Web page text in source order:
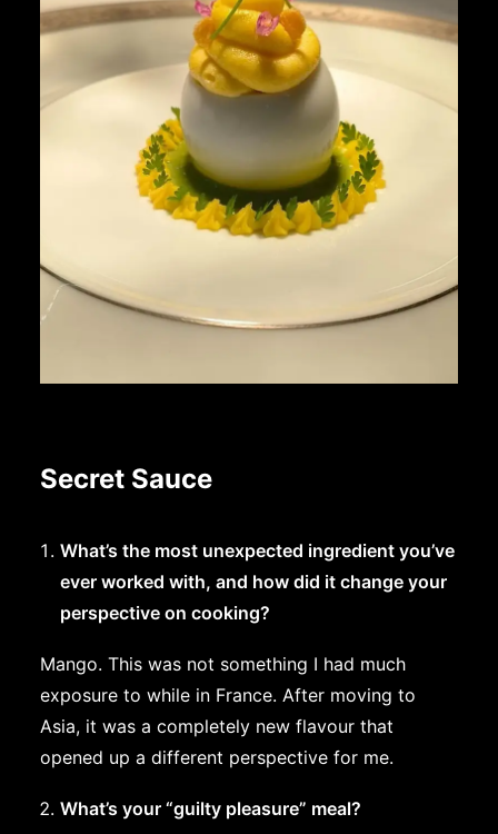
Secret Sauce
What’s the most unexpected ingredient you’ve
ever worked with, and how did it change your
perspective on cooking?
Mango. This was not something I had much
exposure to while in France. After moving to
Asia, it was a completely new flavour that
opened up a different perspective for me.
What’s your “guilty pleasure” meal?